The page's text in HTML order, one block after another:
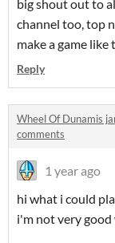
big shout out to
channel too, top
make a game
Reply
Wheel Of Dunamis
comments
1 year ago
hi what i could
i'm not very